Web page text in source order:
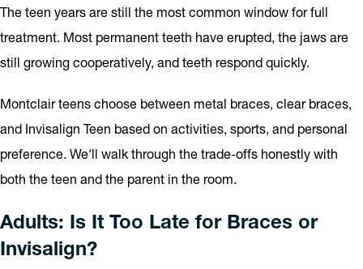
The teen years are still the most common window for full
treatment. Most permanent teeth have erupted, the jaws are
still growing cooperatively, and teeth respond quickly.
Montclair teens choose between metal braces, clear braces,
and Invisalign Teen based on activities, sports, and personal
preference. We'll walk through the trade-offs honestly with
both the teen and the parent in the room.
Adults: Is It Too Late for Braces or
Invisalign?